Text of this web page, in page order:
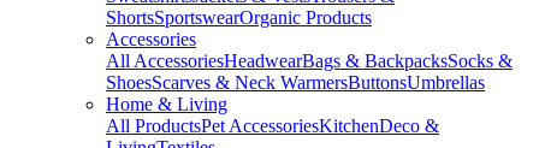
ShortsSportswearOrganic Products
Accessories
All AccessoriesHeadwearBags & BackpacksSocks &
ShoesScarves & Neck WarmersButtonsUmbrellas
Home & Living
All ProductsPet AccessoriesKitchenDeco &